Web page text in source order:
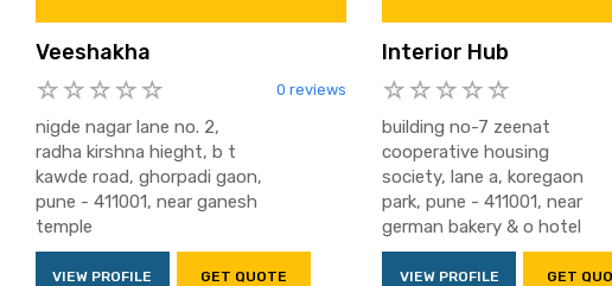
Veeshakha
0 reviews
nigde nagar lane no. 2,
radha kirshna hieght, b t
kawde road, ghorpadi gaon,
pune - 411001, near ganesh
temple
VIEW PROFILE GET QUOTE
Interior Hub
building no-7 zeenat
cooperative housing
society, lane a, koregaon
park, pune - 411001, near
german bakery & o hotel
VIEW PROFILE GET